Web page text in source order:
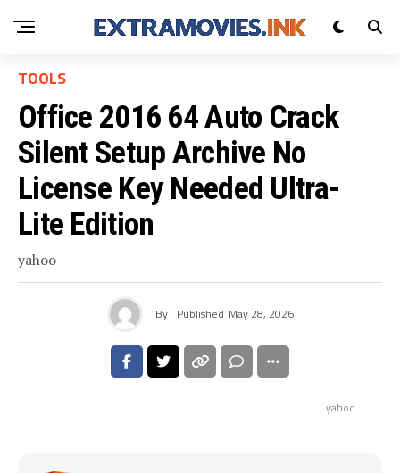
TOOLS
Office 2016 64 Auto Crack
Silent Setup Archive No
License Key Needed Ultra-
Lite Edition
yahoo
By Published May 28, 2026
yahoo